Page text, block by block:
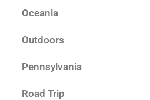
Oceania
Outdoors
Pennsylvania
Road Trip